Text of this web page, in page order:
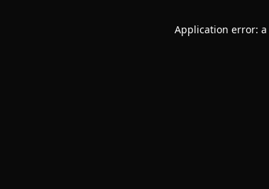
Application error: a